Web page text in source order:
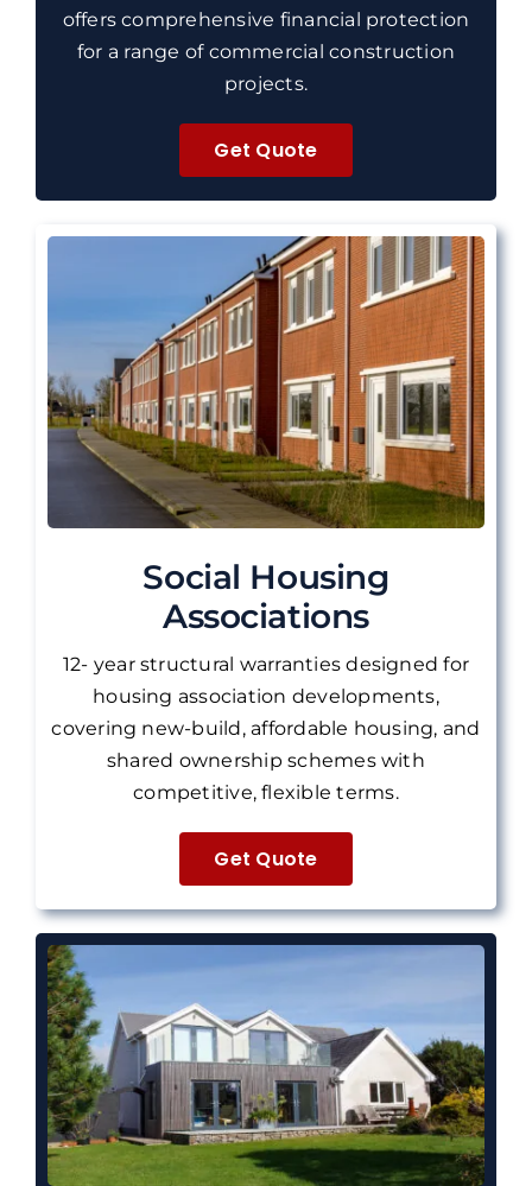
offers comprehensive financial protection
for a range of commercial construction
projects.
Get Quote
Social Housing
Associations
12- year structural warranties designed for
housing association developments,
covering new-build, affordable housing, and
shared ownership schemes with
competitive, flexible terms.
Get Quote